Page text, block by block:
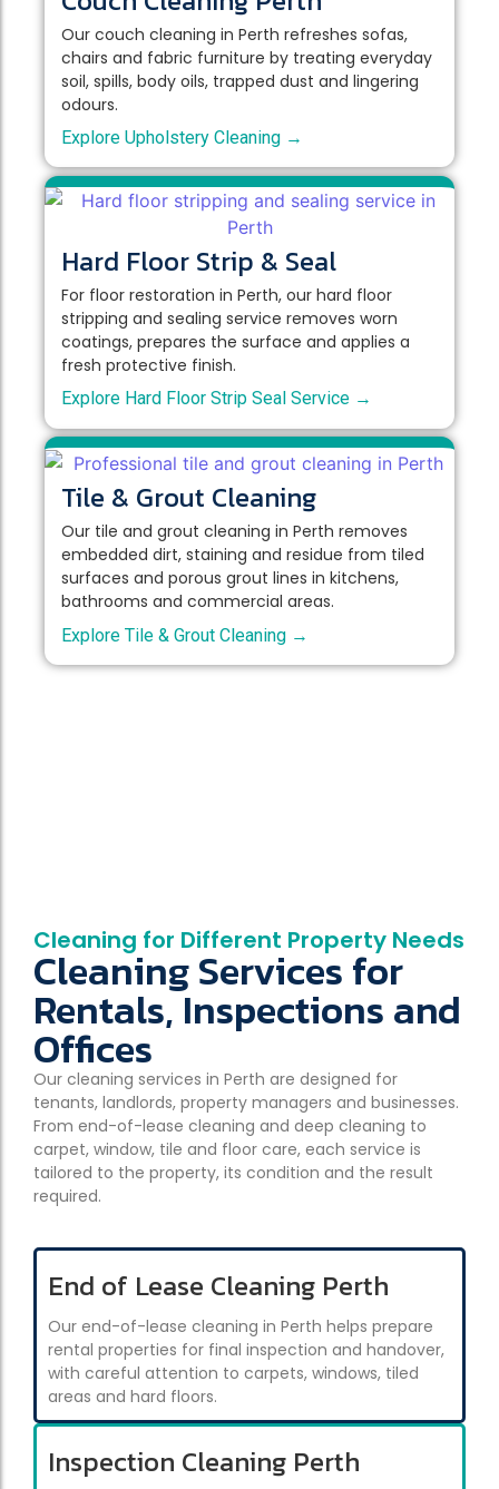
Our couch cleaning in Perth refreshes sofas,
chairs and fabric furniture by treating everyday
soil, spills, body oils, trapped dust and lingering
odours.
Explore Upholstery Cleaning →
Hard Floor Strip & Seal
For floor restoration in Perth, our hard floor
stripping and sealing service removes worn
coatings, prepares the surface and applies a
fresh protective finish.
Explore Hard Floor Strip Seal Service →
Tile & Grout Cleaning
Our tile and grout cleaning in Perth removes
embedded dirt, staining and residue from tiled
surfaces and porous grout lines in kitchens,
bathrooms and commercial areas.
Explore Tile & Grout Cleaning →
Cleaning for Different Property Needs
Cleaning Services for
Rentals, Inspections and
Offices
Our cleaning services in Perth are designed for
tenants, landlords, property managers and businesses.
From end-of-lease cleaning and deep cleaning to
carpet, window, tile and floor care, each service is
tailored to the property, its condition and the result
required.
End of Lease Cleaning Perth
Our end-of-lease cleaning in Perth helps prepare
rental properties for final inspection and handover,
with careful attention to carpets, windows, tiled
areas and hard floors.
Inspection Cleaning Perth